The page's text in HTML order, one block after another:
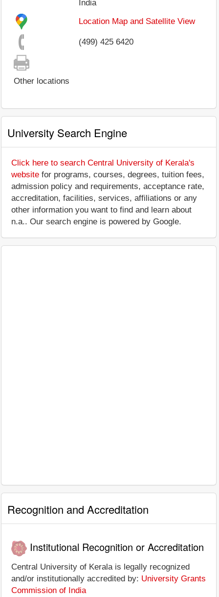
India
Location Map and Satellite View
(499) 425 6420
Other locations
University Search Engine
Click here to search Central University of Kerala's
website for programs, courses, degrees, tuition fees,
admission policy and requirements, acceptance rate,
accreditation, facilities, services, affiliations or any
other information you want to find and learn about
n.a.. Our search engine is powered by Google.
Recognition and Accreditation
Institutional Recognition or Accreditation
Central University of Kerala is legally recognized
and/or institutionally accredited by: University Grants
Commission of India